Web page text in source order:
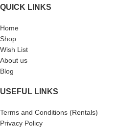
QUICK LINKS
Home
Shop
Wish List
About us
Blog
USEFUL LINKS
Terms and Conditions (Rentals)
Privacy Policy